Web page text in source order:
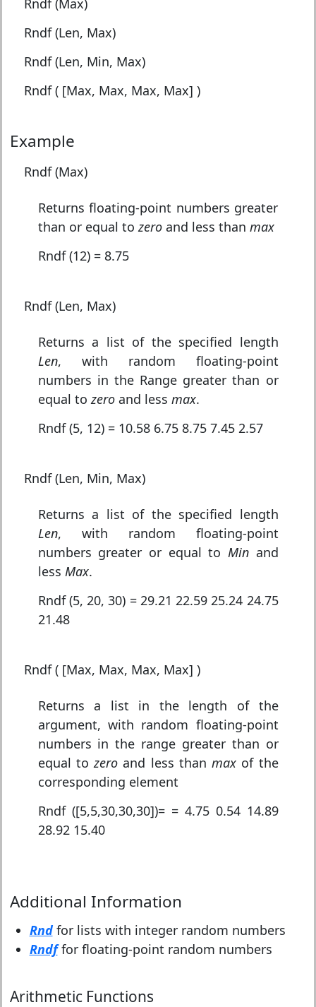
Rndf (Max)
Rndf (Len, Max)
Rndf (Len, Min, Max)
Rndf ( [Max, Max, Max, Max] )
Example
Rndf (Max)
Returns floating-point numbers greater
than or equal tozeroand less than max
Rndf (12) = 8.75
Rndf (Len, Max)
Returns a list of the specified length
Len, with random floating-point
numbers in the Range greater than or
equal tozeroand less max.
Rndf (5, 12) = 10.58 6.75 8.75 7.45 2.57
Rndf (Len, Min, Max)
Returns a list of the specified length
Len, with random floating-point
numbers greater or equal to Minand
less Max.
Rndf (5, 20, 30) = 29.21 22.59 25.24 24.75
21.48
Rndf ( [Max, Max, Max, Max] )
Returns a list in the length of the
argument, with random floating-point
numbers in the range greater than or
equal tozero and less than max of the
corresponding element
Rndf ([5,5,30,30,30])= = 4.75 0.54 14.89
28.92 15.40
Additional Information
Rndfor lists with integer random numbers
Rndffor floating-point random numbers
Arithmetic Functions